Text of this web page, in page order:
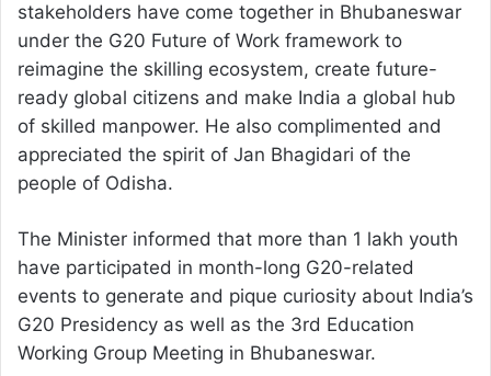
stakeholders have come together in Bhubaneswar
under the G20 Future of Work framework to
reimagine the skilling ecosystem, create future-
ready global citizens and make India a global hub
of skilled manpower. He also complimented and
appreciated the spirit of Jan Bhagidari of the
people of Odisha.
The Minister informed that more than 1 lakh youth
have participated in month-long G20-related
events to generate and pique curiosity about India’s
G20 Presidency as well as the 3rd Education
Working Group Meeting in Bhubaneswar.